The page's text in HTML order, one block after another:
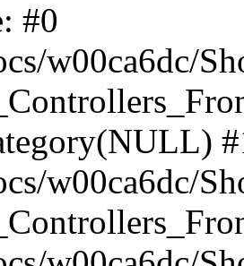
#0
w00ca6dc/
w00ca6dc/